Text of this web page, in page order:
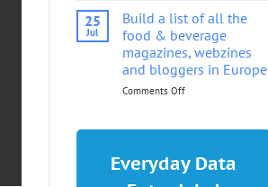
support
lead
generation
lists,
tagging,
25
Jul
Build a list of all the
food & beverage
magazines, webzines
and bloggers in Europe
Comments Offon
all
the
Everyday Data